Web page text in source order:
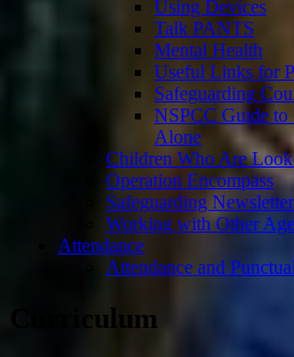
Using Devices
Talk PANTS
Mental Health
Useful Links for
Safeguarding
NSPCC Guide to
Alone
Children Who Are
Operation Encompass
Safeguarding
Working with Other
Attendance
Attendance and
Curriculum